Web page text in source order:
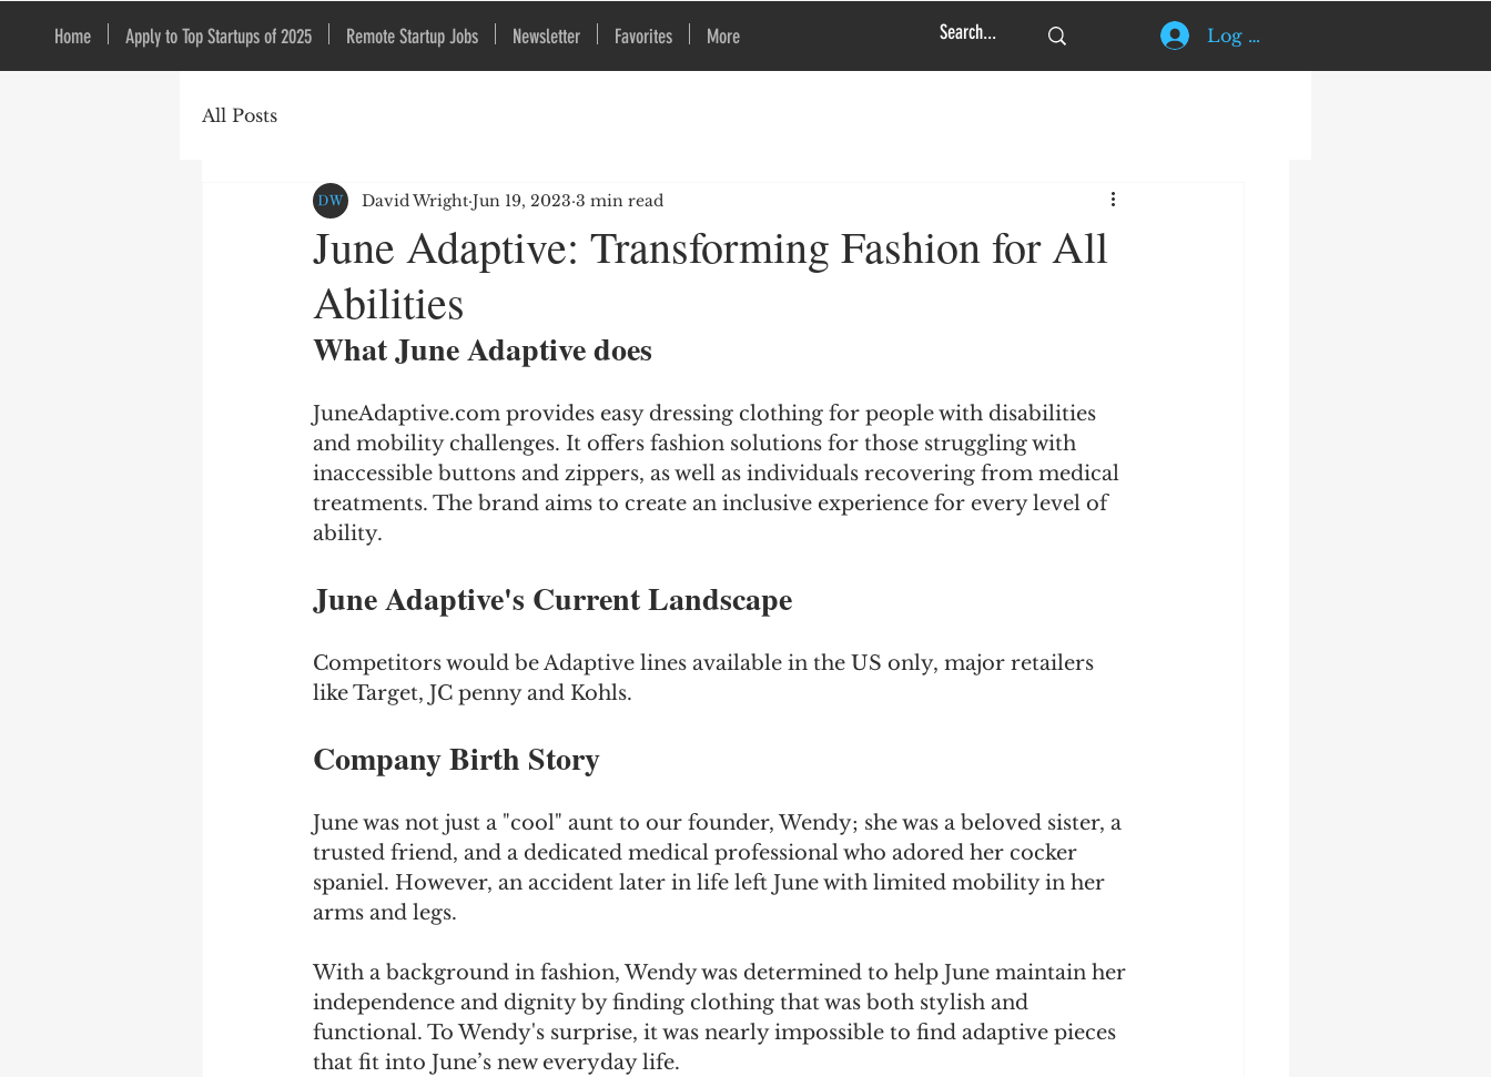
Home Apply to Top Startups of 2025 Remote Startup Jobs Newsletter Favorites More Log In
All Posts
June Adaptive: Transforming Fashion for All
Abilities
David Wright Jun 19, 2023 3 min read
What June Adaptive does
JuneAdaptive.com provides easy dressing clothing for people with disabilities
and mobility challenges. It offers fashion solutions for those struggling with
inaccessible buttons and zippers, as well as individuals recovering from medical
treatments. The brand aims to create an inclusive experience for every level of
ability.
June Adaptive's Current Landscape
Competitors would be Adaptive lines available in the US only, major retailers
like Target, JC penny and Kohls.
Company Birth Story
June was not just a "cool" aunt to our founder, Wendy; she was a beloved sister, a
trusted friend, and a dedicated medical professional who adored her cocker
spaniel. However, an accident later in life left June with limited mobility in her
arms and legs.
With a background in fashion, Wendy was determined to help June maintain her
independence and dignity by finding clothing that was both stylish and
functional. To Wendy's surprise, it was nearly impossible to find adaptive pieces
that fit into June’s new everyday life.